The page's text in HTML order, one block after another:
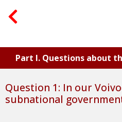
Part I. Questions about
Question 1: In our
subnational